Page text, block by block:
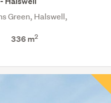
Green, Halswell,
336 m2